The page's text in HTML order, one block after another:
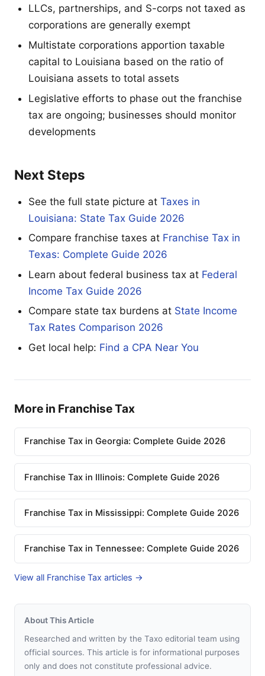
LLCs, partnerships, and S-corps not taxed as
corporations are generally exempt
Multistate corporations apportion taxable
capital to Louisiana based on the ratio of
Louisiana assets to total assets
Legislative efforts to phase out the franchise
tax are ongoing; businesses should monitor
developments
Next Steps
See the full state picture at Taxes in
Louisiana: State Tax Guide 2026
Compare franchise taxes at Franchise Tax in
Texas: Complete Guide 2026
Learn about federal business tax at Federal
Income Tax Guide 2026
Compare state tax burdens at State Income
Tax Rates Comparison 2026
Get local help: Find a CPA Near You
More in Franchise Tax
Franchise Tax in Georgia: Complete Guide 2026
Franchise Tax in Illinois: Complete Guide 2026
Franchise Tax in Mississippi: Complete Guide 2026
Franchise Tax in Tennessee: Complete Guide 2026
View all Franchise Tax articles →
About This Article
Researched and written by the Taxo editorial team using
official sources. This article is for informational purposes
only and does not constitute professional advice.